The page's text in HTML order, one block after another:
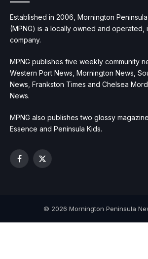
Established in 2006, Mornington
(MPNG) is a locally owned and operated,
company.
MPNG publishes five weekly community
Western Port News, Mornington News,
News, Frankston Times and Chelsea
News.
MPNG also publishes two glossy
Essence and Peninsula Kids.
Facebook
X
© 2026 Mornington Peninsula